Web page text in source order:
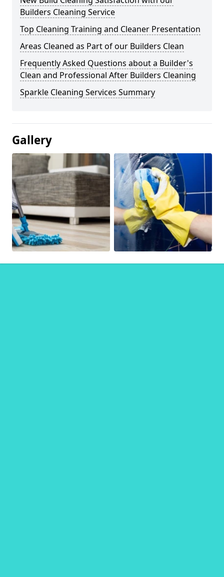
Builders Cleaning Service
Top Cleaning Training and Cleaner Presentation
Areas Cleaned as Part of our Builders Clean
Frequently Asked Questions about a Builder's
Clean and Professional After Builders Cleaning
Sparkle Cleaning Services Summary
Gallery